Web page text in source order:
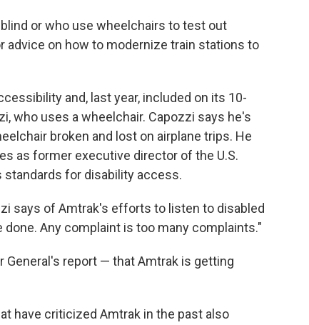
or who use wheelchairs to test out
advice on how to modernize train stations to
and, last year, included on its 10-
who uses a wheelchair. Capozzi says he's
broken and lost on airplane trips. He
as former executive director of the U.S.
standards for disability access.
says of Amtrak's efforts to listen to disabled
Any complaint is too many complaints."
report — that Amtrak is getting
have criticized Amtrak in the past also